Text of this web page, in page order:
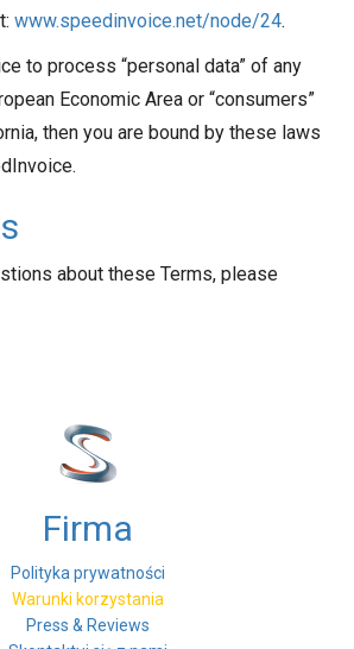
www.speedinvoice.net/node/24.
to process “personal data” of any
Economic Area or “consumers”
then you are bound by these laws
about these Terms, please
Firma
Polityka prywatności
Warunki korzystania
Press & Reviews